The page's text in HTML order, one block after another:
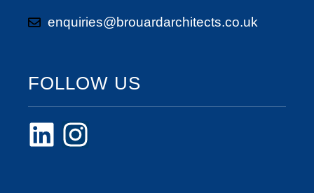
enquiries@brouardarchitects.co.uk
FOLLOW US